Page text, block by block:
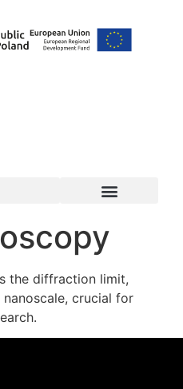
the diffraction limit,
crucial for